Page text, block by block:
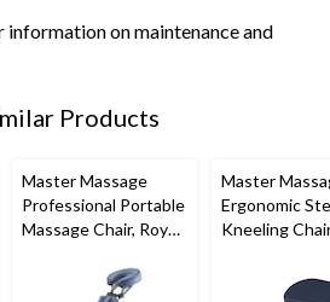
information on maintenance and
Products
Master Massage
Professional Portable
Massage Chair, Royal
Master
Ergonomic
Kneeling